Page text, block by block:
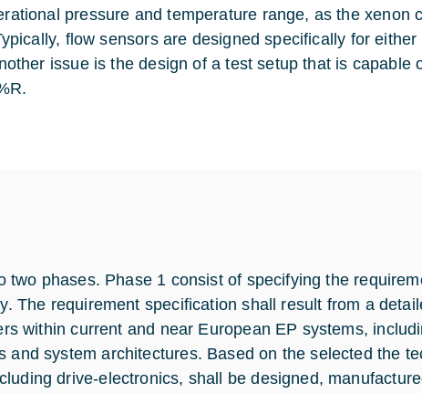
pressure and temperature range, as the xenon
flow sensors are designed specifically for
issue is the design of a test setup that is capable
two phases. Phase 1 consist of specifying the
The requirement specification shall result from a
within current and near European EP systems,
and system architectures. Based on the selected the
drive-electronics, shall be designed,